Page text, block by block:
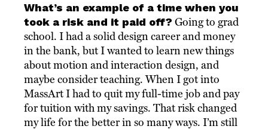
What’s an example of a time when you
took a risk and it paid off? Going to grad
school. I had a solid design career and money
in the bank, but I wanted to learn new things
about motion and interaction design, and
maybe consider teaching. When I got into
MassArt I had to quit my full-time job and pay
for tuition with my savings. That risk changed
my life for the better in so many ways. I’m still